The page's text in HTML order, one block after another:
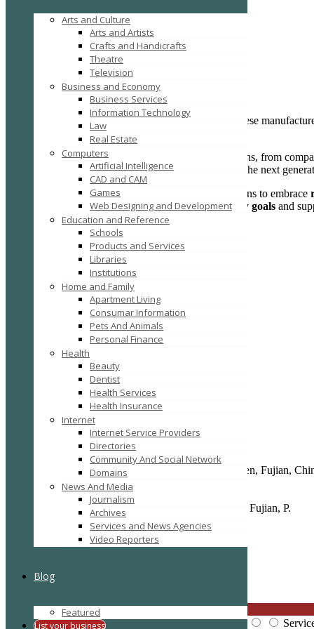
Arts and Culture
Arts and Artists
Crafts and Handicrafts
Theatre
Television
Business and Economy
Business Services
Information Technology
Law
Real Estate
Computers
Artificial Intelligence
CAD and CAM
Games
Web Designing and Development
Education and Reference
Schools
Products and Services
Libraries
Institutions
Home and Family
Apartment Living
Consumar Information
Pets And Animals
Personal Finance
Health
Beauty
Dentist
Health Services
Health Insurance
Internet
Internet Service Providers
Directories
Community And Social Network
Domains
News And Media
Journalism
Archives
Services and News Agencies
Video Reporters
Blog
Featured
List your business
Business Services
Topper EV Car Charger Co., Ltd.
Topper EV Car Charger Co., Ltd.
East Hubin Road
Posted on December 2, 2025 /10
China EV Charger Manufactureris a leading Chinese
innovation
We offer a comprehensive range of EV charging options, from
solutions are tailored to meet the growing demands of the next
Our mission is to empower individuals and organizations to embrace
helping our customers achieve theirrenewable energy goals and
Add to Favorites
Claim
Listing Type :Business Services
Company Website :https://ev-charger-china.com/
Company Name :
Topper EV Car Charger Co., Ltd.
13276021100
No.99 East Hubin Road, Siming, Xiamen, Fujian,
Post Code :
361000
evcharger@jeawin.com
NO.93, East Hubin Road, Siming, Xiamen, Fujian, P.
There are no reviews yet, why not be the first?
Leave a review
CLOSE
Price:
Overall Quality: